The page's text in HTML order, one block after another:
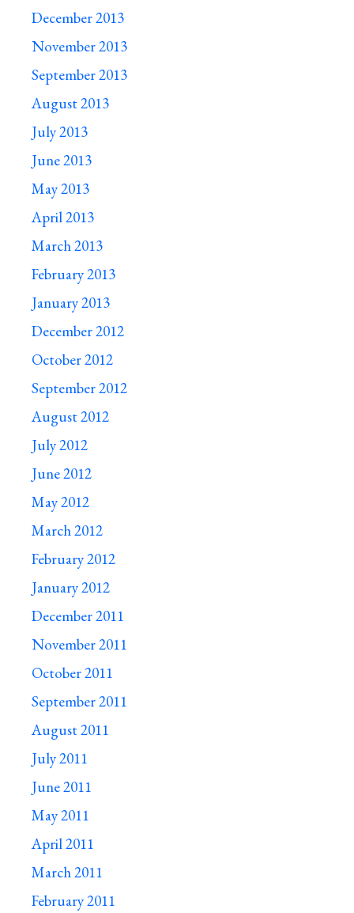
December 2013
November 2013
September 2013
August 2013
July 2013
June 2013
May 2013
April 2013
March 2013
February 2013
January 2013
December 2012
October 2012
September 2012
August 2012
July 2012
June 2012
May 2012
March 2012
February 2012
January 2012
December 2011
November 2011
October 2011
September 2011
August 2011
July 2011
June 2011
May 2011
April 2011
March 2011
February 2011